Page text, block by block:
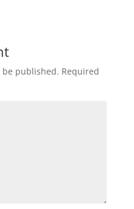
published. Required